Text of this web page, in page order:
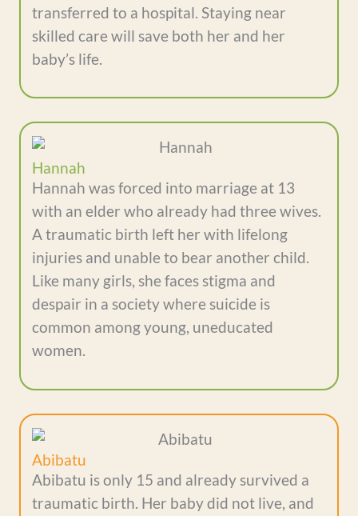
transferred to a hospital. Staying near
skilled care will save both her and her
baby’s life.
Hannah
Hannah was forced into marriage at 13
with an elder who already had three wives.
A traumatic birth left her with lifelong
injuries and unable to bear another child.
Like many girls, she faces stigma and
despair in a society where suicide is
common among young, uneducated
women.
Abibatu
Abibatu is only 15 and already survived a
traumatic birth. Her baby did not live, and